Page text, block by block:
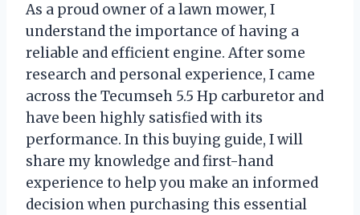
As a proud owner of a lawn mower, I
understand the importance of having a
reliable and efficient engine. After some
research and personal experience, I came
across the Tecumseh 5.5 Hp carburetor and
have been highly satisfied with its
performance. In this buying guide, I will
share my knowledge and first-hand
experience to help you make an informed
decision when purchasing this essential